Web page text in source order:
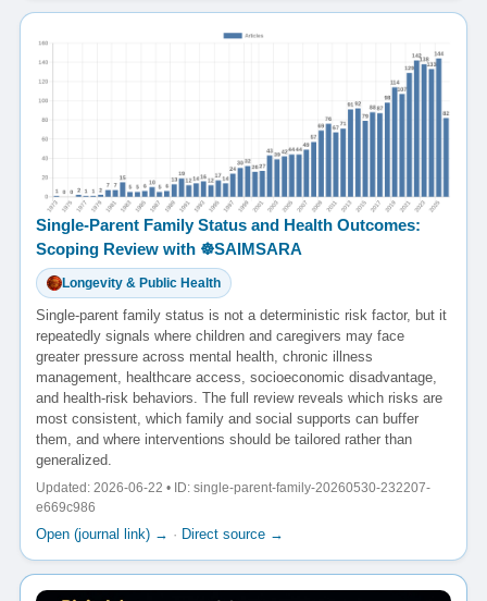
Single-Parent Family Status and Health Outcomes:
Scoping Review with ☸️SAIMSARA
Longevity & Public Health
Single-parent family status is not a deterministic risk factor, but it
repeatedly signals where children and caregivers may face
greater pressure across mental health, chronic illness
management, healthcare access, socioeconomic disadvantage,
and health-risk behaviors. The full review reveals which risks are
most consistent, which family and social supports can buffer
them, and where interventions should be tailored rather than
generalized.
Updated: 2026-06-22 • ID: single-parent-family-20260530-232207-
e669c986
Open (journal link) → · Direct source →